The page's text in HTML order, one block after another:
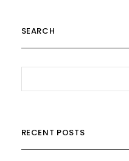
SEARCH
RECENT POSTS